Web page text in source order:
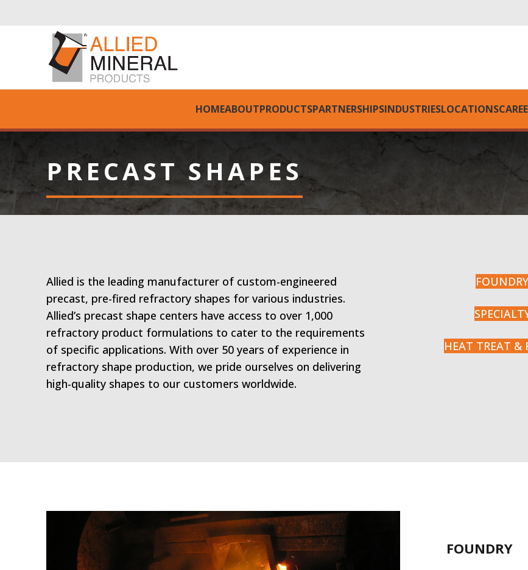
HOMEABOUTPRODUCTSPARTNERSHIPSINDUSTRIESLOCATIONS
PRECAST SHAPES
Allied is the leading manufacturer of custom-engineered
precast, pre-fired refractory shapes for various industries.
Allied’s precast shape centers have access to over 1,000
refractory product formulations to cater to the requirements
of specific applications. With over 50 years of experience in
refractory shape production, we pride ourselves on delivering
high-quality shapes to our customers worldwide.
FOUNDRY
HEAT TREAT &
FOUNDRY